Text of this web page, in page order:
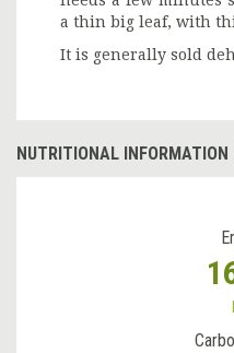
a thin big leaf, with
It is generally sold
NUTRITIONAL